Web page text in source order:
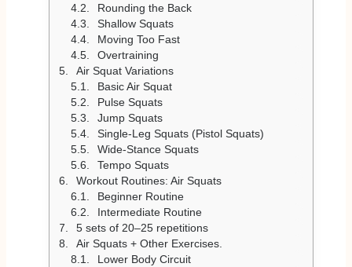
Rounding the Back
Shallow Squats
Moving Too Fast
Overtraining
Air Squat Variations
Basic Air Squat
Pulse Squats
Jump Squats
Single-Leg Squats (Pistol Squats)
Wide-Stance Squats
Tempo Squats
Workout Routines: Air Squats
Beginner Routine
Intermediate Routine
5 sets of 20–25 repetitions
Air Squats + Other Exercises.
Lower Body Circuit